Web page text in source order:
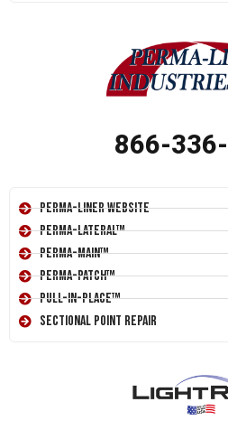
866-
Perma-Liner Website
Perma-Lateral™
Perma-Main™
Perma-Patch™
Pull-In-Place™
Sectional Point Repair